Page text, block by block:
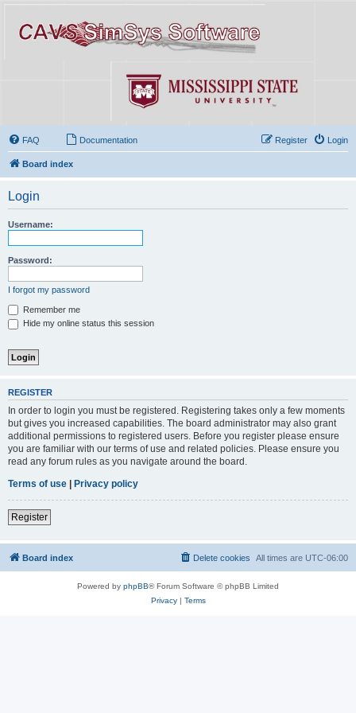
FAQ Documentation Login
Register
Board index
Login
Username:
Password:
I forgot my password
Remember me
Hide my online status this session
REGISTER
In order to login you must be registered. Registering takes only a few moments
but gives you increased capabilities. The board administrator may also grant
additional permissions to registered users. Before you register please ensure
you are familiar with our terms of use and related policies. Please ensure you
read any forum rules as you navigate around the board.
Terms of use
Privacy policy
Register
Board index All times are UTC-06:00
Delete cookies
Powered by phpBB® Forum Software © phpBB Limited
Privacy| Terms